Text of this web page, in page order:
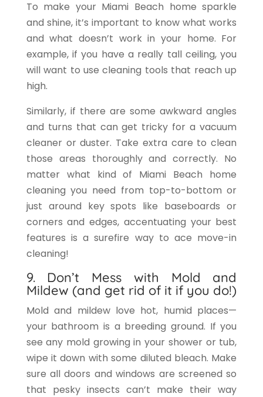
To make your Miami Beach home sparkle
and shine, it’s important to know what works
and what doesn’t work in your home. For
example, if you have a really tall ceiling, you
will want to use cleaning tools that reach up
high.
Similarly, if there are some awkward angles
and turns that can get tricky for a vacuum
cleaner or duster. Take extra care to clean
those areas thoroughly and correctly. No
matter what kind of Miami Beach home
cleaning you need from top-to-bottom or
just around key spots like baseboards or
corners and edges, accentuating your best
features is a surefire way to ace move-in
cleaning!
9. Don’t Mess with Mold and
Mildew (and get rid of it if you do!)
Mold and mildew love hot, humid places—
your bathroom is a breeding ground. If you
see any mold growing in your shower or tub,
wipe it down with some diluted bleach. Make
sure all doors and windows are screened so
that pesky insects can’t make their way